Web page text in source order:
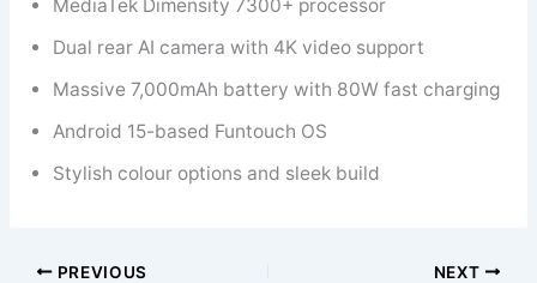
MediaTek Dimensity 7300+ processor
Dual rear AI camera with 4K video support
Massive 7,000mAh battery with 80W fast charging
Android 15-based Funtouch OS
Stylish colour options and sleek build
PREVIOUS NEXT